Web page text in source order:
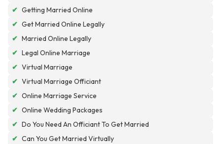
✔ Getting Married Online
✔ Get Married Online Legally
✔ Married Online Legally
✔ Legal Online Marriage
✔ Virtual Marriage
✔ Virtual Marriage Officiant
✔ Online Marriage Service
✔ Online Wedding Packages
✔ Do You Need An Officiant To Get Married
✔ Can You Get Married Virtually